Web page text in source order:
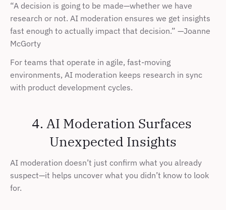
“A decision is going to be made—whether we have
research or not. AI moderation ensures we get insights
fast enough to actually impact that decision.” —Joanne
McGorty
For teams that operate in agile, fast-moving
environments, AI moderation keeps research in sync
with product development cycles.
4. AI Moderation Surfaces
Unexpected Insights
AI moderation doesn’t just confirm what you already
suspect—it helps uncover what you didn’t know to look
for.